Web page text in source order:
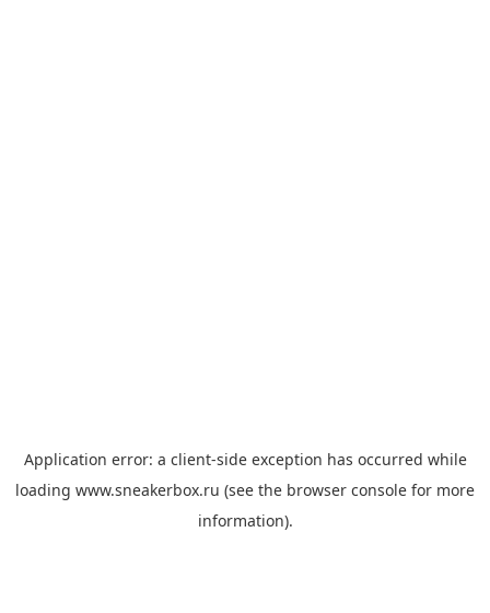
Application error: a client-side exception has occurred while
loading www.sneakerbox.ru (see the browser console for more
information).